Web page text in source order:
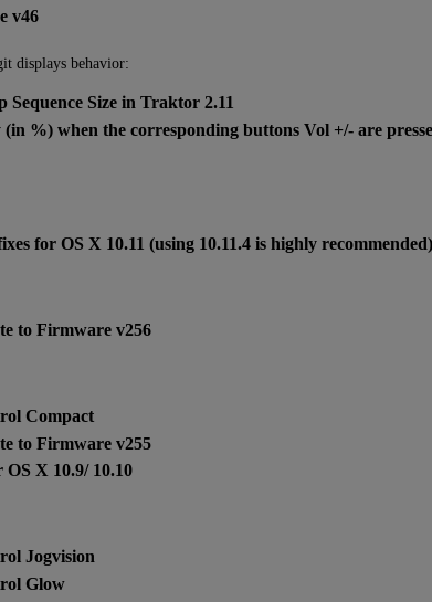
v46
displays behavior:
Size in Traktor 2.11
%) when the corresponding buttons Vol +/- are
for OS X 10.11 (using 10.11.4 is highly recommended)
to Firmware v256
Compact
to Firmware v255
X 10.9/ 10.10
Jogvision
Glow